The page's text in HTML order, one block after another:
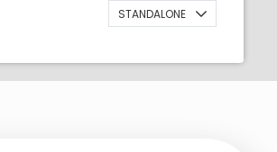
STANDALONE